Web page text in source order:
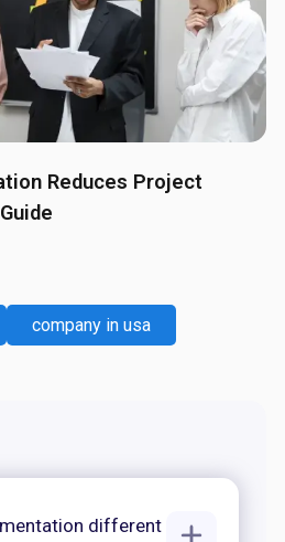
Reduces Project
company in usa
different